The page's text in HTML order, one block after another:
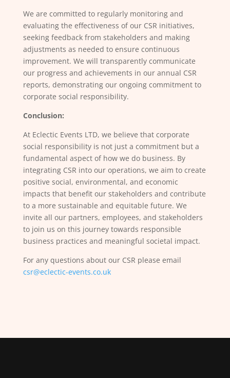
We are committed to regularly monitoring and
evaluating the effectiveness of our CSR initiatives,
seeking feedback from stakeholders and making
adjustments as needed to ensure continuous
improvement. We will transparently communicate
our progress and achievements in our annual CSR
reports, demonstrating our ongoing commitment to
corporate social responsibility.
Conclusion:
At Eclectic Events LTD, we believe that corporate
social responsibility is not just a commitment but a
fundamental aspect of how we do business. By
integrating CSR into our operations, we aim to create
positive social, environmental, and economic
impacts that benefit our stakeholders and contribute
to a more sustainable and equitable future. We
invite all our partners, employees, and stakeholders
to join us on this journey towards responsible
business practices and meaningful societal impact.
For any questions about our CSR please email
csr@eclectic-events.co.uk